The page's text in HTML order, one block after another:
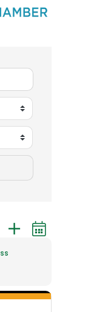
with nested